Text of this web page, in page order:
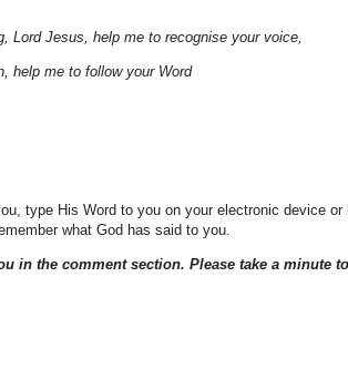
Lord Jesus, help me to recognise your voice,
help me to follow your Word
type His Word to you on your electronic device or
what God has said to you.
in the comment section. Please take a minute to